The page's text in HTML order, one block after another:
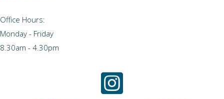
Office Hours:
Monday - Friday
8.30am - 4.30pm